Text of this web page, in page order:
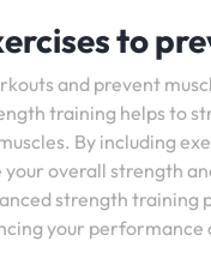
to
and prevent
training helps to
By including
overall strength
strength training
your performance